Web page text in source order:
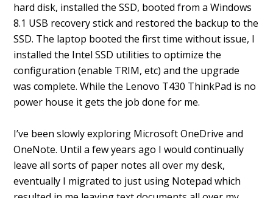
hard disk, installed the SSD, booted from a Windows
8.1 USB recovery stick and restored the backup to the
SSD. The laptop booted the first time without issue, I
installed the Intel SSD utilities to optimize the
configuration (enable TRIM, etc) and the upgrade
was complete. While the Lenovo T430 ThinkPad is no
power house it gets the job done for me.
I’ve been slowly exploring Microsoft OneDrive and
OneNote. Until a few years ago I would continually
leave all sorts of paper notes all over my desk,
eventually I migrated to just using Notepad which